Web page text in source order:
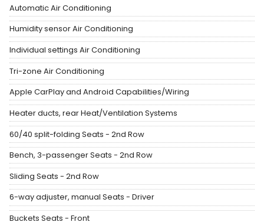
Automatic Air Conditioning
Humidity sensor Air Conditioning
Individual settings Air Conditioning
Tri-zone Air Conditioning
Apple CarPlay and Android Capabilities/Wiring
Heater ducts, rear Heat/Ventilation Systems
60/40 split-folding Seats - 2nd Row
Bench, 3-passenger Seats - 2nd Row
Sliding Seats - 2nd Row
6-way adjuster, manual Seats - Driver
Buckets Seats - Front